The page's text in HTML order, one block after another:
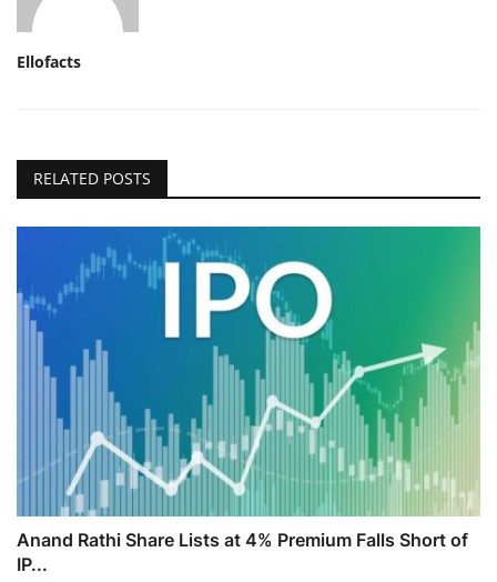
Ellofacts
RELATED POSTS
Anand Rathi Share Lists at 4% Premium Falls Short of
IP...